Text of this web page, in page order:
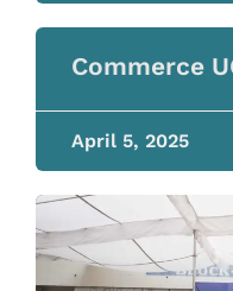
Commerce
April 5, 2025